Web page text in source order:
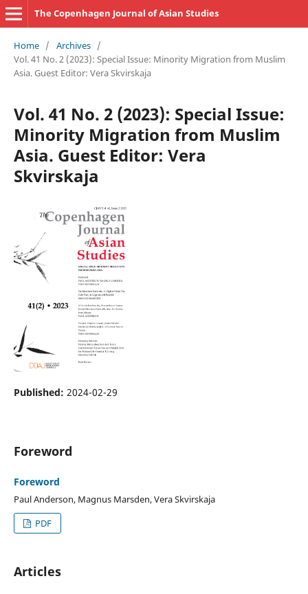
The Copenhagen Journal of Asian Studies
Home / Archives /
Vol. 41 No. 2 (2023): Special Issue: Minority Migration from Muslim
Asia. Guest Editor: Vera Skvirskaja
Vol. 41 No. 2 (2023): Special Issue:
Minority Migration from Muslim
Asia. Guest Editor: Vera
Skvirskaja
Published: 2024-02-29
Foreword
Foreword
Paul Anderson, Magnus Marsden, Vera Skvirskaja
PDF
Articles